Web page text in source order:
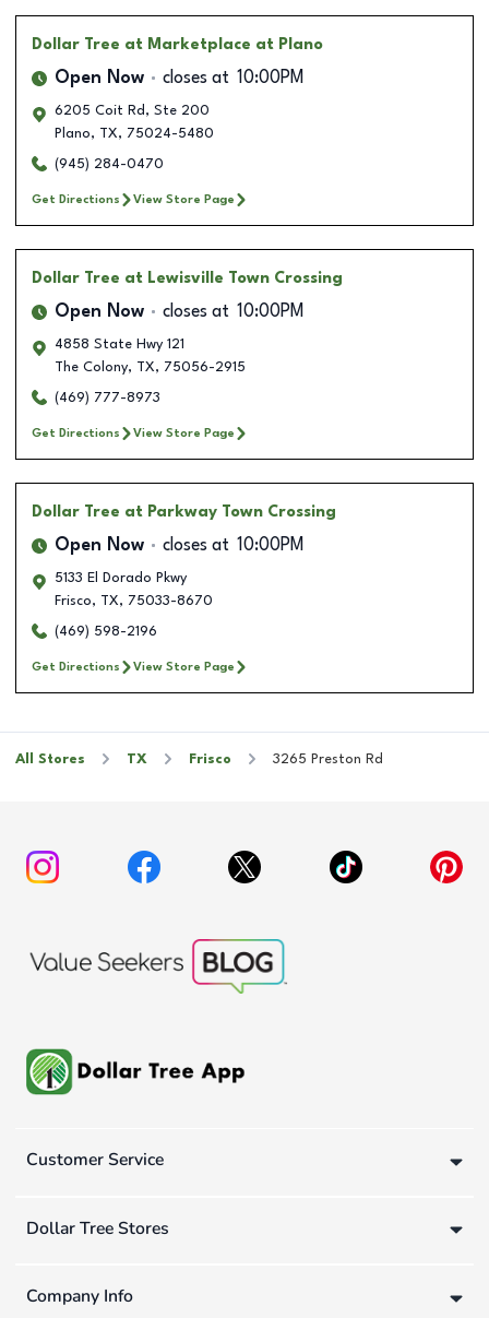
Dollar Tree at Marketplace at Plano
Open Now closes at 10:00PM
6205 Coit Rd, Ste 200
Plano, TX, 75024-5480
(945) 284-0470
Get Directions View Store Page
Dollar Tree at Lewisville Town Crossing
Open Now closes at 10:00PM
4858 State Hwy 121
The Colony, TX, 75056-2915
(469) 777-8973
Get Directions View Store Page
Dollar Tree at Parkway Town Crossing
Open Now closes at 10:00PM
5133 El Dorado Pkwy
Frisco, TX, 75033-8670
(469) 598-2196
Get Directions View Store Page
All Stores TX Frisco 3265 Preston Rd
Customer Service
Dollar Tree Stores
Company Info